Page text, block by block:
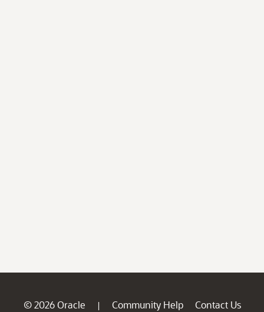
© 2026 Oracle | Community Help
Contact Us